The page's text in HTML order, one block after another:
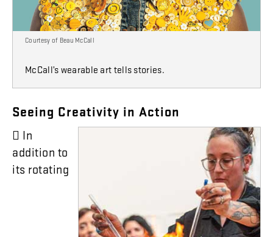
Courtesy of Beau McCall
McCall’s wearable art tells stories.
Seeing Creativity in Action
 In
addition to
its rotating